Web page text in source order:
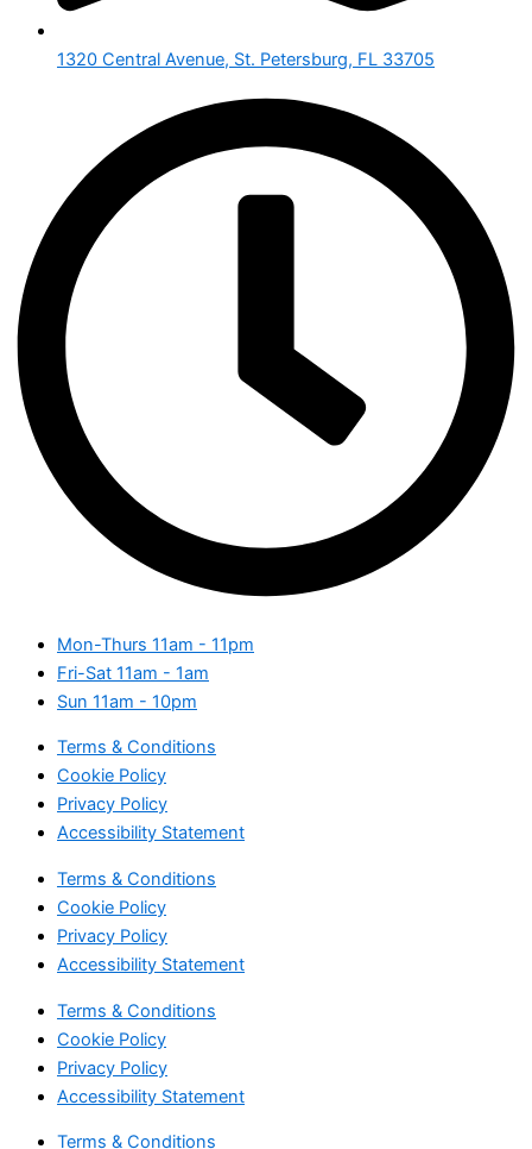
1320 Central Avenue, St. Petersburg, FL 33705
Mon-Thurs 11am - 11pm
Fri-Sat 11am - 1am
Sun 11am - 10pm
Terms & Conditions
Cookie Policy
Privacy Policy
Accessibility Statement
Terms & Conditions
Cookie Policy
Privacy Policy
Accessibility Statement
Terms & Conditions
Cookie Policy
Privacy Policy
Accessibility Statement
Terms & Conditions